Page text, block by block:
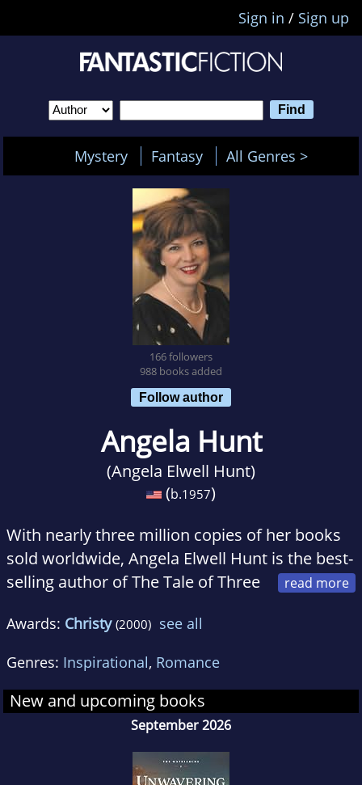
Sign in / Sign up
Mystery Fantasy All Genres >
166 followers
988 books added
Follow author
Angela Hunt
(Angela Elwell Hunt)
(b.1957)
With nearly three million copies of her books
sold worldwide, Angela Elwell Hunt is the best-
selling author of The Tale of Three
She and her youth pastor-husband, Gary,
make their home in Florida with two mastiffs,
one of which was featured on Live with Regis
and Kelly as the second-largest dog in
Awards: Christy (2000) see all
Genres: Inspirational, Romance
New and upcoming books
September 2026